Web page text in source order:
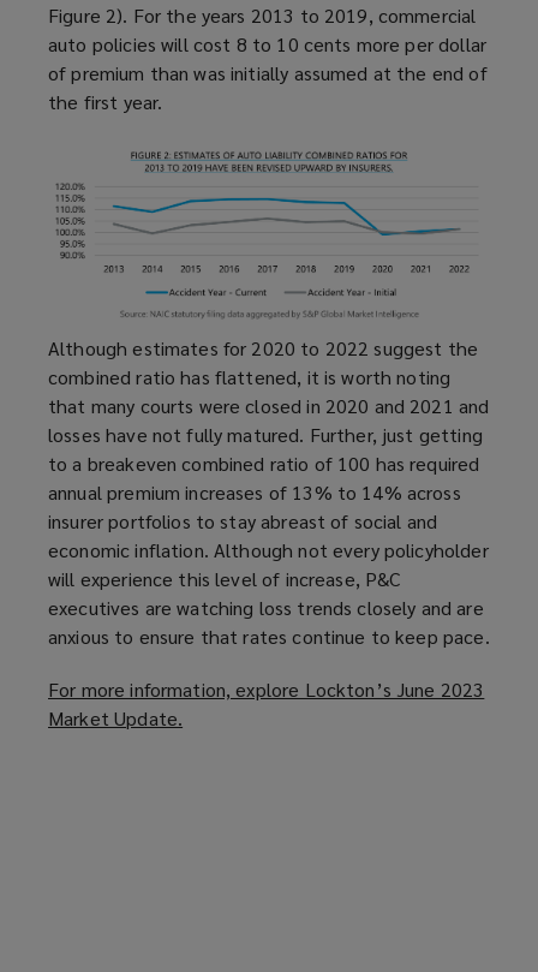
Figure 2). For the years 2013 to 2019, commercial
auto policies will cost 8 to 10 cents more per dollar
of premium than was initially assumed at the end of
the first year.
Although estimates for 2020 to 2022 suggest the
combined ratio has flattened, it is worth noting
that many courts were closed in 2020 and 2021 and
losses have not fully matured. Further, just getting
to a breakeven combined ratio of 100 has required
annual premium increases of 13% to 14% across
insurer portfolios to stay abreast of social and
economic inflation. Although not every policyholder
will experience this level of increase, P&C
executives are watching loss trends closely and are
anxious to ensure that rates continue to keep pace.
For more information, explore Lockton’s June 2023
Market Update.